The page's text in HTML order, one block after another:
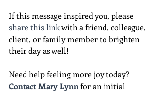
If this message inspired you, please
share this link with a friend, colleague,
client, or family member to brighten
their day as well!
Need help feeling more joy today?
Contact Mary Lynn for an initial